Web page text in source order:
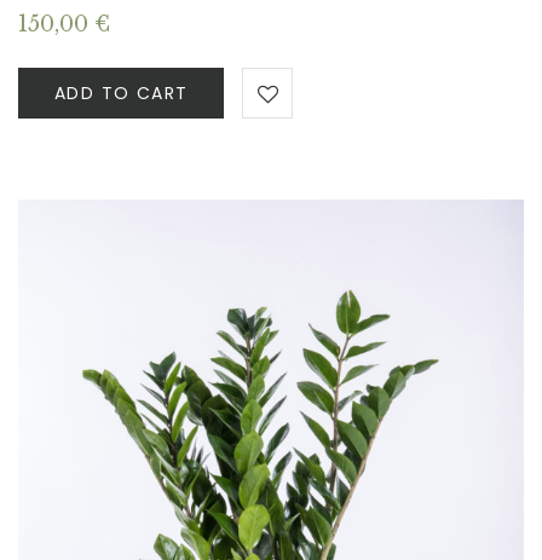
150,00 €
ADD TO CART